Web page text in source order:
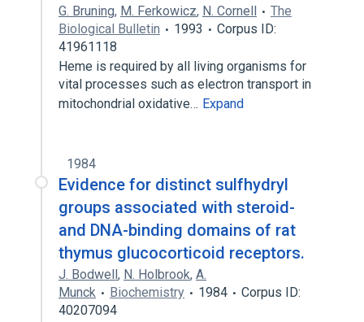
G. Bruning, M. Ferkowicz, N. Cornell
The
Biological Bulletin
1993
Corpus ID:
41961118
Heme is required by all living organisms for
vital processes such as electron transport in
mitochondrial oxidative… Expand
1984
Evidence for distinct sulfhydryl
groups associated with steroid-
and DNA-binding domains of rat
thymus glucocorticoid receptors.
J. Bodwell, N. Holbrook, A.
Munck
Biochemistry 1984
Corpus ID:
40207094